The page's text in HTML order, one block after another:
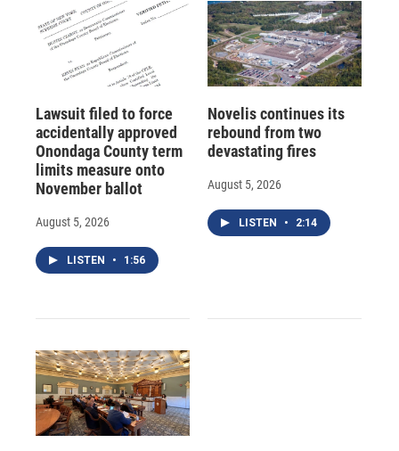
Lawsuit filed to force
accidentally approved
Onondaga County term
limits measure onto
November ballot
August 5, 2026
LISTEN • 1:56
Novelis continues its
rebound from two
devastating fires
August 5, 2026
LISTEN • 2:14